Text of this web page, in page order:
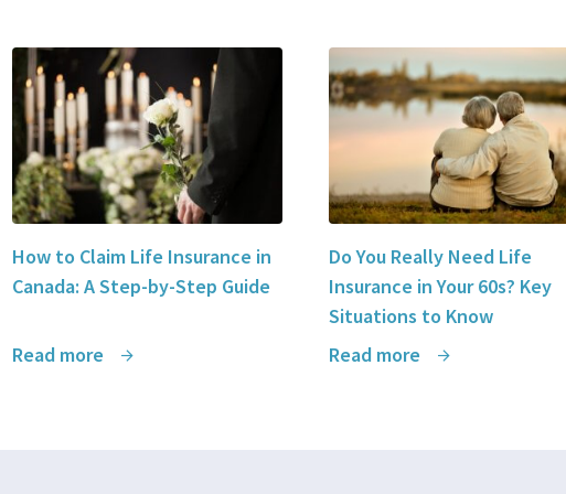
How to Claim Life Insurance in
Canada: A Step-by-Step Guide
Read more
Do You Really Need Life
Insurance in Your 60s? Key
Situations to Know
Read more